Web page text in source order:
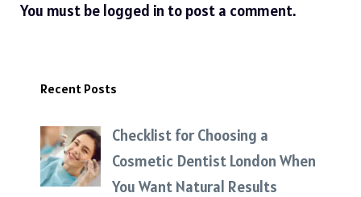
You must be logged in to post a comment.
Recent Posts
Checklist for Choosing a
Cosmetic Dentist London When
You Want Natural Results